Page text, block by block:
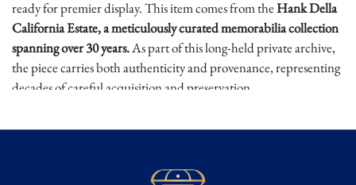
ready for premier display. This item comes from theHank Della
California Estate, a meticulously curated memorabilia collection
spanning over 30 years.As part of this long-held private archive,
the piece carries both authenticity and provenance, representing
decades of careful acquisition and preservation.
T2 is widely hailed as one of the greatest action films ever made,
legendary performance. Screen-used props from this production